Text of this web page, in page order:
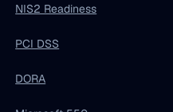
NIS2 Readiness
PCI DSS
DORA